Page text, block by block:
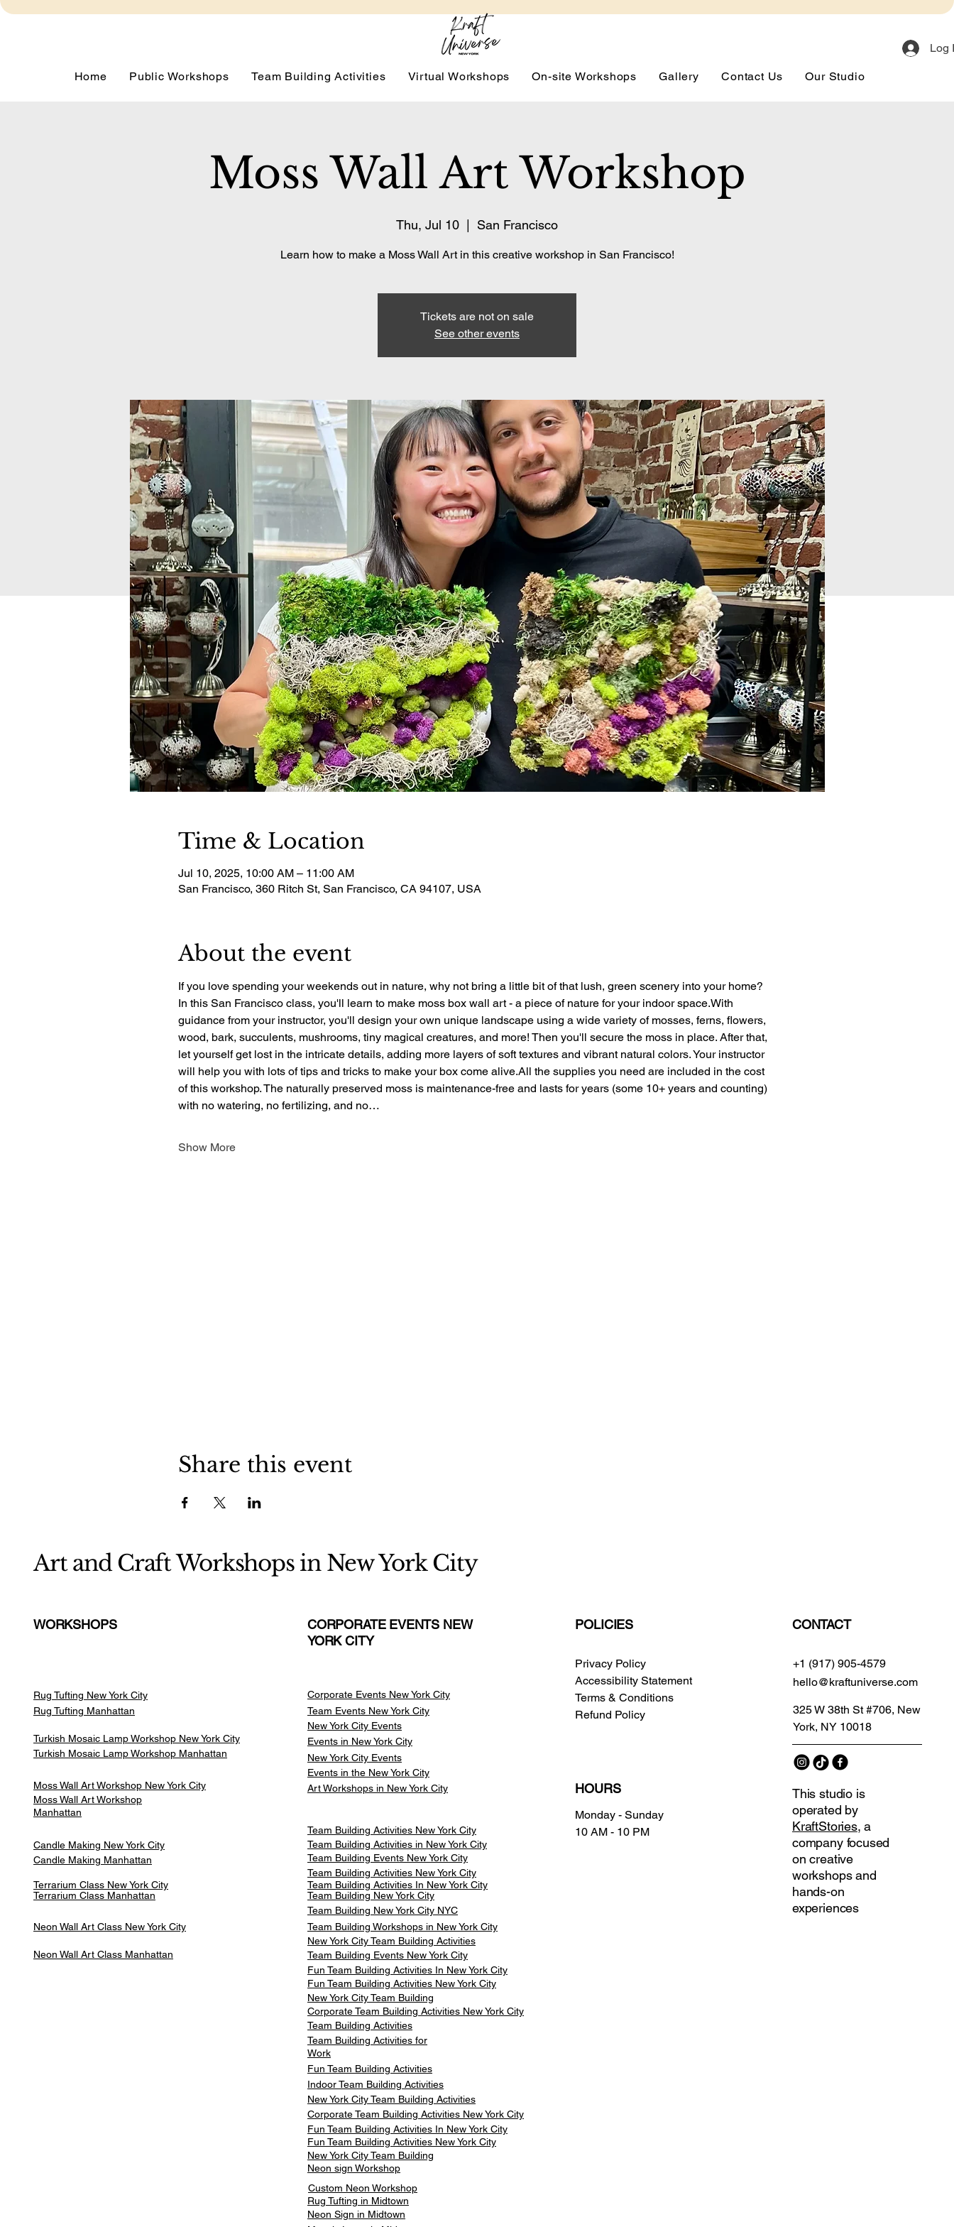
Log
Home Public Workshops Team Building Activities Virtual Workshops On-site Workshops Gallery Contact Us Our Studio
Moss Wall Art Workshop
Thu, Jul 10 San Francisco
Learn how to make a Moss Wall Art in this creative workshop in San Francisco!
Tickets are not on sale
See other events
Time & Location
Jul 10, 2025, 10:00 AM – 11:00 AM
San Francisco, 360 Ritch St, San Francisco, CA 94107, USA
About the event
If you love spending your weekends out in nature, why not bring a little bit of that lush, green scenery into your home?
In this San Francisco class, you'll learn to make moss box wall art - a piece of nature for your indoor space.With
guidance from your instructor, you'll design your own unique landscape using a wide variety of mosses, ferns, flowers,
wood, bark, succulents, mushrooms, tiny magical creatures, and more! Then you'll secure the moss in place. After that,
let yourself get lost in the intricate details, adding more layers of soft textures and vibrant natural colors. Your instructor
will help you with lots of tips and tricks to make your box come alive.All the supplies you need are included in the cost
of this workshop. The naturally preserved moss is maintenance-free and lasts for years (some 10+ years and counting)
with no watering, no fertilizing, and no…
Show More
Share this event
Art and Craft Workshops in New York City
WORKSHOPS
Rug Tufting New York City
Rug Tufting Manhattan
CORPORATE EVENTS NEW
YORK CITY
Corporate Events New York City
Team Events New York City
New York City Events
Turkish Mosaic Lamp Workshop New York City
Turkish Mosaic Lamp Workshop Manhattan
Events in New York City
New York City Events
Events in the New York City
Moss Wall Art Workshop New York City
Moss Wall Art Workshop
Manhattan
Art Workshops in New York City
Team Building Activities New York City
Candle Making New York City
Candle Making Manhattan
Terrarium Class New York City
Terrarium Class Manhattan
Team Building Activities in New York City
Team Building Events New York City
Team Building Activities New York City
Team Building Activities In New York City
Team Building New York City
Team Building New York City NYC
Neon Wall Art Class New York City
Team Building Workshops in New York City
New York City Team Building Activities
Neon Wall Art Class Manhattan
Team Building Events New York City
Fun Team Building Activities In New York City
Fun Team Building Activities New York City
New York City Team Building
Corporate Team Building Activities New York City
Team Building Activities
Team Building Activities for
Work
Fun Team Building Activities
Indoor Team Building Activities
New York City Team Building Activities
Corporate Team Building Activities New York City
Fun Team Building Activities In New York City
Fun Team Building Activities New York City
New York City Team Building
Neon sign Workshop
Custom Neon Workshop
Rug Tufting in Midtown
Neon Sign in Midtown
POLICIES
Privacy Policy
Accessibility Statement
Terms & Conditions
Refund Policy
HOURS
Monday - Sunday
10 AM - 10 PM
CONTACT
+1 (917) 905-4579
hello@kraftuniverse.com
325 W 38th St #706, New
York, NY 10018
This studio is
operated by
KraftStories, a
company focused
on creative
workshops and
hands-on
experiences